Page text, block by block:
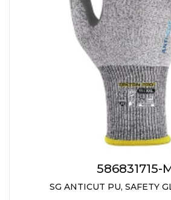
586831715-
SG ANTICUT PU, SAFETY